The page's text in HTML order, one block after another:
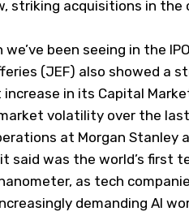
striking ​acquisitions in the
been seeing in the
(JEF) also showed a
in its Capital
volatility over the
at Morgan Stanley
said was the world’s first
as tech
demanding AI